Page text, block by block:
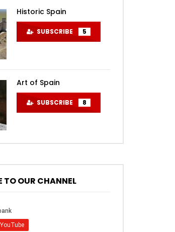
Historic Spain
SUBSCRIBE 5
Art of Spain
SUBSCRIBE 8
TO OUR CHANNEL